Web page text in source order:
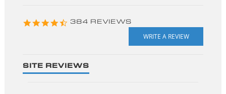
4.3
384 REVIEWS
SITE REVIEWS